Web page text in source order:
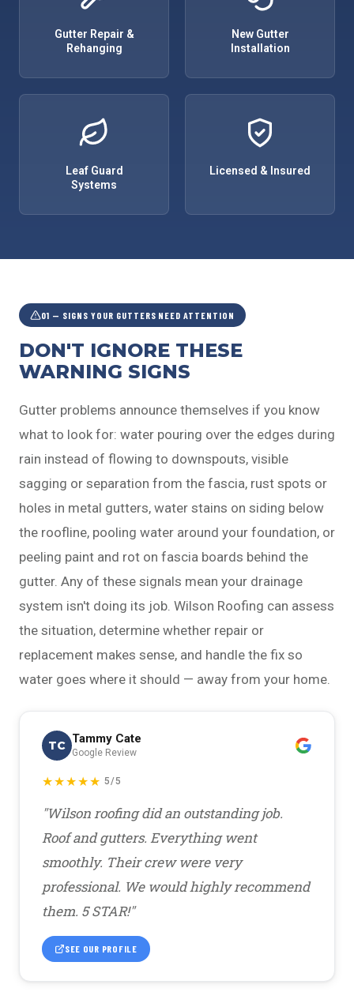
Gutter Repair &
Rehanging
New Gutter
Installation
Leaf Guard
Systems
Licensed & Insured
01 — SIGNS YOUR GUTTERS NEED ATTENTION
DON'T IGNORE THESE
WARNING SIGNS
Gutter problems announce themselves if you know
what to look for: water pouring over the edges during
rain instead of flowing to downspouts, visible
sagging or separation from the fascia, rust spots or
holes in metal gutters, water stains on siding below
the roofline, pooling water around your foundation, or
peeling paint and rot on fascia boards behind the
gutter. Any of these signals mean your drainage
system isn't doing its job. Wilson Roofing can assess
the situation, determine whether repair or
replacement makes sense, and handle the fix so
water goes where it should — away from your home.
TC
Tammy Cate
Google Review
★★★★★ 5/5
"Wilson roofing did an outstanding job.
Roof and gutters. Everything went
smoothly. Their crew were very
professional. We would highly recommend
them. 5 STAR!"
SEE OUR PROFILE